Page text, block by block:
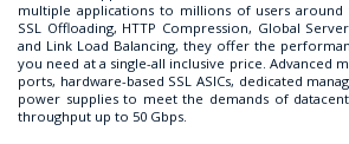
multiple applications to millions of users around
SSL Offloading, HTTP Compression, Global
and Link Load Balancing, they offer the
you need at a single-all inclusive price. Advanced
ports, hardware-based SSL ASICs, dedicated
power supplies to meet the demands of
throughput up to 50 Gbps.